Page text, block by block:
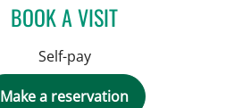
BOOK A VISIT
Self-pay
Make a reservation